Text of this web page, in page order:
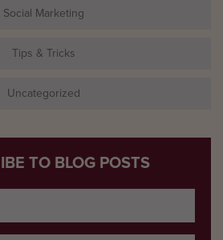
Social Marketing
Tips & Tricks
Uncategorized
TO BLOG POSTS